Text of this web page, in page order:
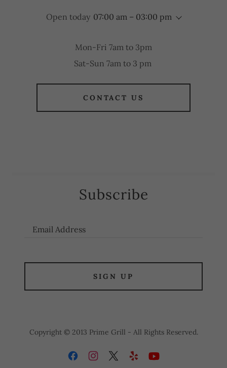
Open today 07:00 am – 03:00 pm
Mon-Fri 7am to 3pm
Sat-Sun 7am to 3 pm
CONTACT US
Subscribe
Email Address
SIGN UP
Copyright © 2013 Prime Grill - All Rights Reserved.